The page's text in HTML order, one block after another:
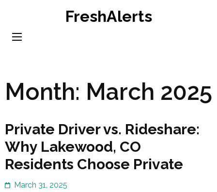
content
FreshAlerts
Month: March 2025
Private Driver vs. Rideshare:
Why Lakewood, CO
Residents Choose Private
March 31, 2025